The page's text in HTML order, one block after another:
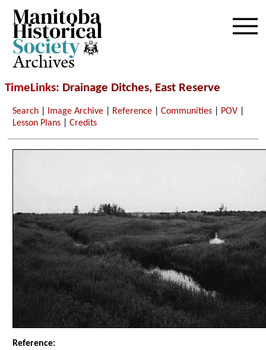
Archives
TimeLinks: Drainage Ditches, East Reserve
Search Image Archive Reference |Communities POV
Lesson Plans |Credits
Reference: